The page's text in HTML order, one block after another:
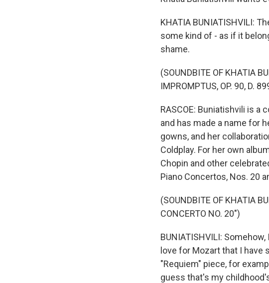
KHATIA BUNIATISHVILI:
some kind of - as if it
shame.
(SOUNDBITE OF KHATIA
IMPROMPTUS, OP. 90, D.
RASCOE: Buniatishvili is a
and has made a name for
gowns, and her
Coldplay. For her own
Chopin and other
Piano Concertos, Nos. 20
(SOUNDBITE OF KHATIA
CONCERTO NO. 20")
BUNIATISHVILI:
love for Mozart that I have
"Requiem" piece, for
guess that's my